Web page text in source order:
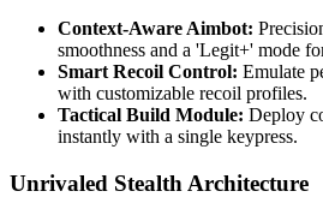
Context-Aware Aimbot:
smoothness and a 'Legit+' mode
Smart Recoil Control: Emulate
with customizable recoil profiles.
Tactical Build Module: Deploy
instantly with a single keypress.
Unrivaled Stealth Architecture